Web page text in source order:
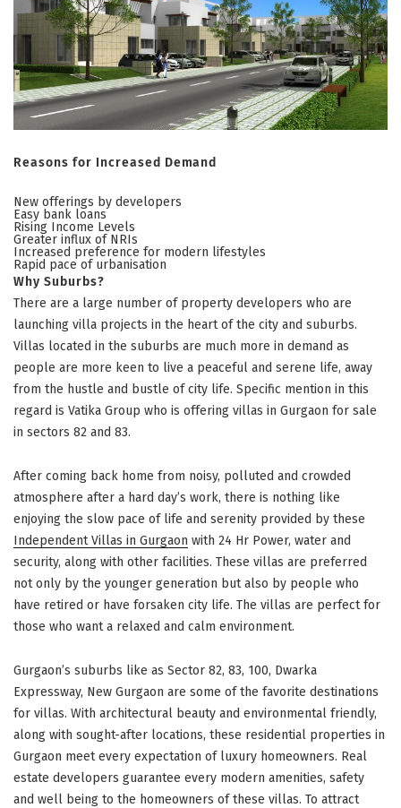
Reasons for Increased Demand
New offerings by developers
Easy bank loans
Rising Income Levels
Greater influx of NRIs
Increased preference for modern lifestyles
Rapid pace of urbanisation
Why Suburbs?
There are a large number of property developers who are
launching villa projects in the heart of the city and suburbs.
Villas located in the suburbs are much more in demand as
people are more keen to live a peaceful and serene life, away
from the hustle and bustle of city life. Specific mention in this
regard is Vatika Group who is offering villas in Gurgaon for sale
in sectors 82 and 83.
After coming back home from noisy, polluted and crowded
atmosphere after a hard day’s work, there is nothing like
enjoying the slow pace of life and serenity provided by these
Independent Villas in Gurgaon with 24 Hr Power, water and
security, along with other facilities. These villas are preferred
not only by the younger generation but also by people who
have retired or have forsaken city life. The villas are perfect for
those who want a relaxed and calm environment.
Gurgaon’s suburbs like as Sector 82, 83, 100, Dwarka
Expressway, New Gurgaon are some of the favorite destinations
for villas. With architectural beauty and environmental friendly,
along with sought-after locations, these residential properties in
Gurgaon meet every expectation of luxury homeowners. Real
estate developers guarantee every modern amenities, safety
and well being to the homeowners of these villas. To attract